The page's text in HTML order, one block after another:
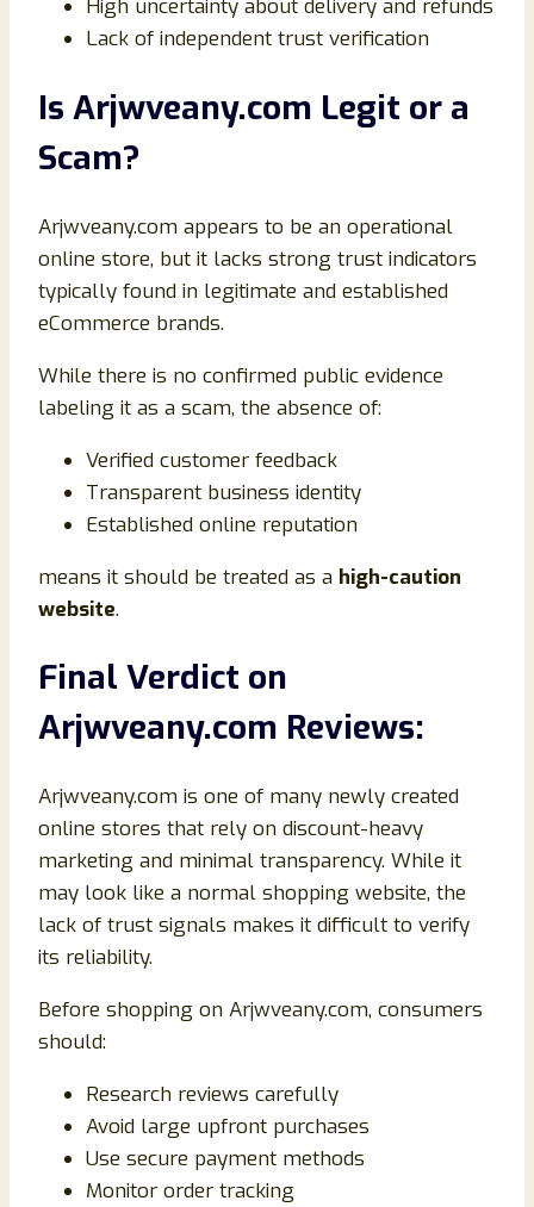
High uncertainty about delivery and refunds
Lack of independent trust verification
Is Arjwveany.com Legit or a
Scam?
Arjwveany.com appears to be an operational
online store, but it lacks strong trust indicators
typically found in legitimate and established
eCommerce brands.
While there is no confirmed public evidence
labeling it as a scam, the absence of:
Verified customer feedback
Transparent business identity
Established online reputation
means it should be treated as a high-caution
website.
Final Verdict on
Arjwveany.com Reviews:
Arjwveany.com is one of many newly created
online stores that rely on discount-heavy
marketing and minimal transparency. While it
may look like a normal shopping website, the
lack of trust signals makes it difficult to verify
its reliability.
Before shopping on Arjwveany.com, consumers
should:
Research reviews carefully
Avoid large upfront purchases
Use secure payment methods
Monitor order tracking